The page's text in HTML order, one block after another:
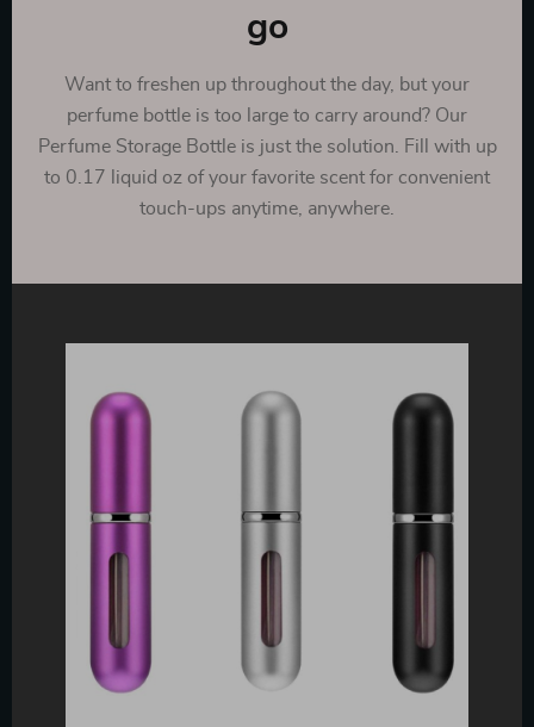
go
Want to freshen up throughout the day, but your
perfume bottle is too large to carry around? Our
Perfume Storage Bottle is just the solution. Fill with up
to 0.17 liquid oz of your favorite scent for convenient
touch-ups anytime, anywhere.